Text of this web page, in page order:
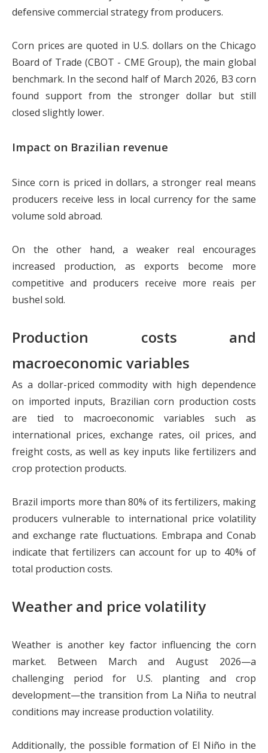
defensive commercial strategy from producers.
Corn prices are quoted in U.S. dollars on the Chicago
Board of Trade (CBOT - CME Group), the main global
benchmark. In the second half of March 2026, B3 corn
found support from the stronger dollar but still
closed slightly lower.
Impact on Brazilian revenue
Since corn is priced in dollars, a stronger real means
producers receive less in local currency for the same
volume sold abroad.
On the other hand, a weaker real encourages
increased production, as exports become more
competitive and producers receive more reais per
bushel sold.
Production costs and
macroeconomic variables
As a dollar-priced commodity with high dependence
on imported inputs, Brazilian corn production costs
are tied to macroeconomic variables such as
international prices, exchange rates, oil prices, and
freight costs, as well as key inputs like fertilizers and
crop protection products.
Brazil imports more than 80% of its fertilizers, making
producers vulnerable to international price volatility
and exchange rate fluctuations. Embrapa and Conab
indicate that fertilizers can account for up to 40% of
total production costs.
Weather and price volatility
Weather is another key factor influencing the corn
market. Between March and August 2026—a
challenging period for U.S. planting and crop
development—the transition from La Niña to neutral
conditions may increase production volatility.
Additionally, the possible formation of El Niño in the